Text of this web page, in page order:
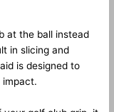
at the ball instead
in slicing and
is designed to
impact.